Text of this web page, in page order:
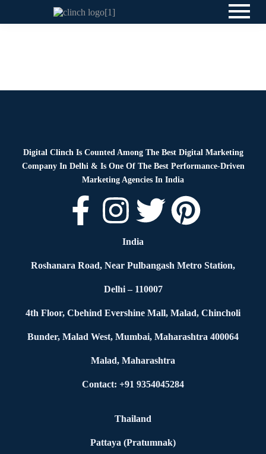
Digital Clinch Is Counted Among The Best Digital Marketing
Company In Delhi & Is One Of The Best Performance-Driven
Marketing Agencies In India
India
Roshanara Road, Near Pulbangash Metro Station,
Delhi – 110007
4th Floor, Cbehind Evershine Mall, Malad, Chincholi
Bunder, Malad West, Mumbai, Maharashtra 400064
Malad, Maharashtra
Contact: +91 9354045284
Thailand
Pattaya (Pratumnak)